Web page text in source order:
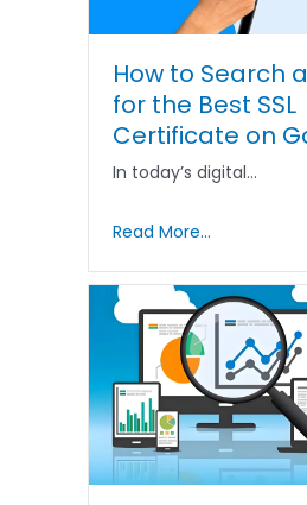
How to Search
for the Best SSL
Certificate on
In today’s digital…
Read More...